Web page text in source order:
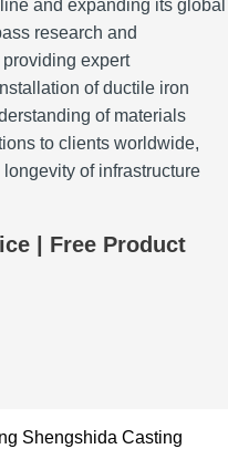
and expanding its global
research and
expert
of ductile iron
of materials
to clients worldwide,
of infrastructure
| Free Product
Shengshida Casting